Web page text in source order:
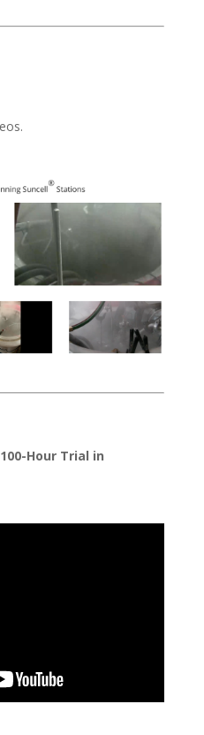
Hour Trial in